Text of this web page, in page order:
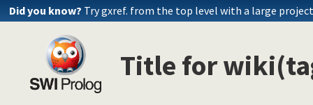
Did you know? Try gxref. from the top level with a large
Title for